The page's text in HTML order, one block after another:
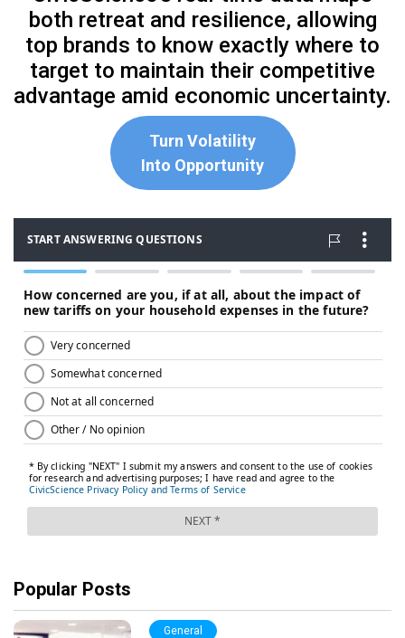
both retreat and resilience, allowing
top brands to know exactly where to
target to maintain their competitive
advantage amid economic uncertainty.
Turn Volatility
Into Opportunity
Popular Posts
General